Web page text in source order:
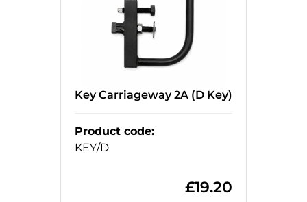
Key Carriageway 2A (D Key)
Product code:
KEY/D
£19.20